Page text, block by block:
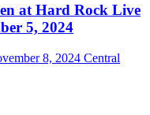
at Hard Rock Live
5, 2024
8, 2024 Central